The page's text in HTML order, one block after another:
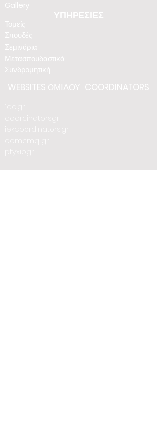
ΥΠΗΡΕΣΙΕΣ
WEBSITES ΟΜΙΛΟΥ COORDINATORS
Gallery
Τομείς
Σπουδές
Σεμινάρια
Μετασπουδαστικά
Συνδρομητική
eemcmqi.gr